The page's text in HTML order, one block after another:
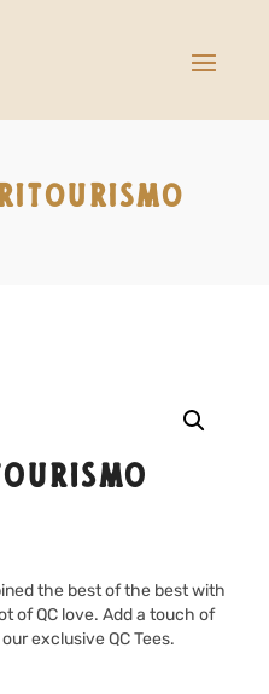
the best of the best with
of QC love. Add a touch of
exclusive QC Tees.